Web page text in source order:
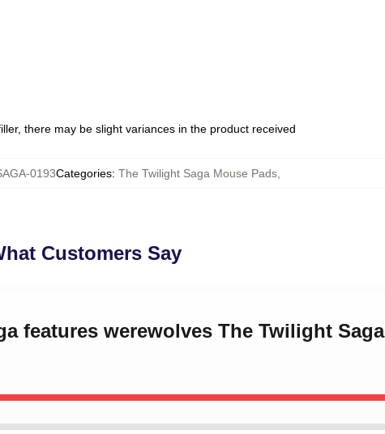
there may be slight variances in the product received
0193Categories: The Twilight Saga Mouse Pads
Customers Say
features werewolves The Twilight Saga